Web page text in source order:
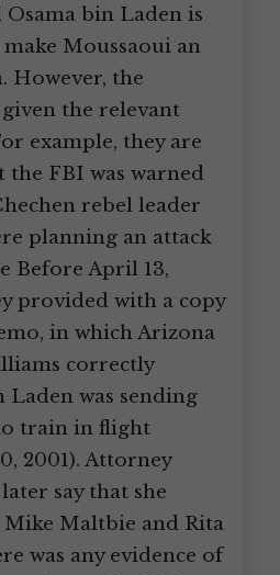
Osama bin Laden is
Moussaoui an
However, the
the relevant
example, they are
FBI was warned
rebel leader
planning an attack
Before April 13,
provided with a copy
in which Arizona
correctly
was sending
train in flight
2001). Attorney
say that she
Mike Maltbie and Rita
was any evidence of